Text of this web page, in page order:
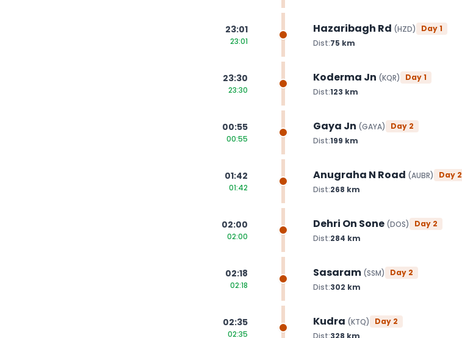
23:01
23:01
Hazaribagh Rd (HZD) Day1
Dist:75 km
23:30
23:30
Koderma Jn (KQR) Day1
Dist:123 km
00:55
00:55
Gaya Jn (GAYA) Day 2
Dist:199 km
01:42
01:42
Anugraha N Road (AUBR) Day 2
Dist:268 km
02:00
02:00
Dehri On Sone (DOS) Day 2
Dist:284 km
02:18
02:18
Sasaram (SSM) Day 2
Dist:302 km
02:35
02:35
Kudra (KTQ) Day 2
Dist:328 km